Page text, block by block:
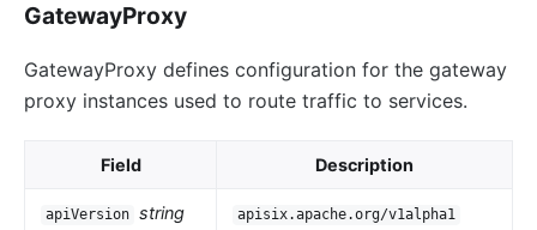
GatewayProxy
GatewayProxy defines configuration for the gateway
proxy instances used to route traffic to services.
Field Description
apiVersion string apisix.apache.org/v1alpha1